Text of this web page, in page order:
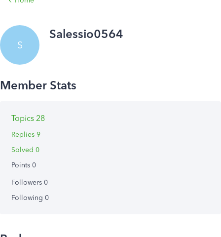
S
Salessio0564
Topics 28
Replies 9
Solved 0
Points 0
Followers 0
Following 0